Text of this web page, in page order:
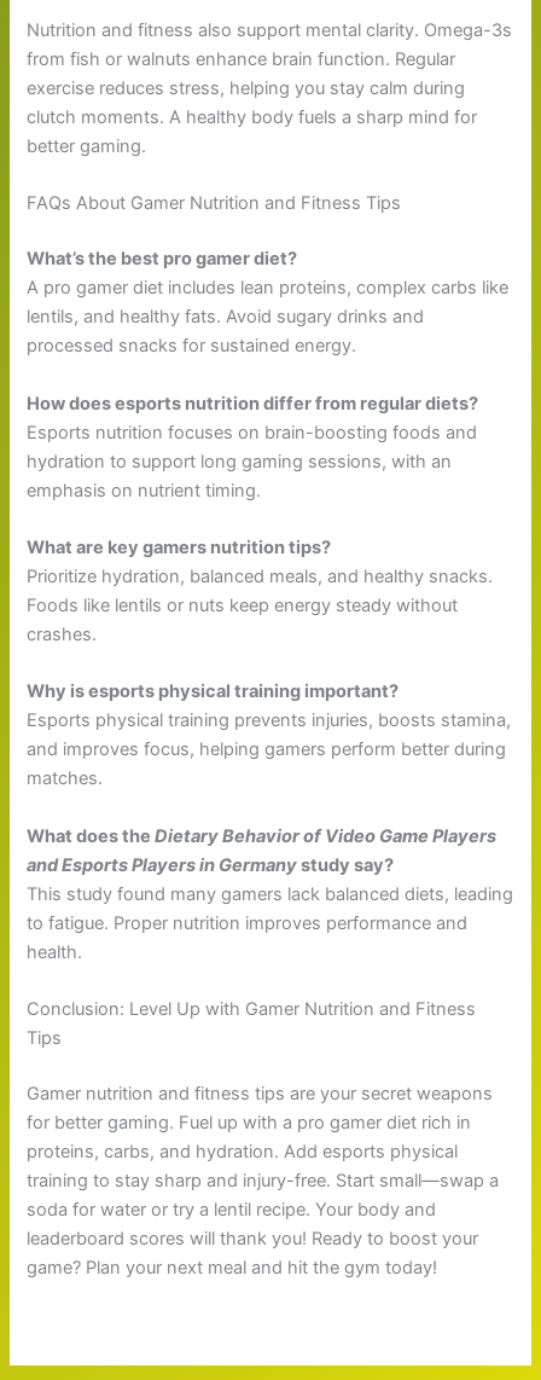
Nutrition and fitness also support mental clarity. Omega-3s
from fish or walnuts enhance brain function. Regular
exercise reduces stress, helping you stay calm during
clutch moments. A healthy body fuels a sharp mind for
better gaming.
FAQs About Gamer Nutrition and Fitness Tips
What’s the best pro gamer diet?
A pro gamer diet includes lean proteins, complex carbs like
lentils, and healthy fats. Avoid sugary drinks and
processed snacks for sustained energy.
How does esports nutrition differ from regular diets?
Esports nutrition focuses on brain-boosting foods and
hydration to support long gaming sessions, with an
emphasis on nutrient timing.
What are key gamers nutrition tips?
Prioritize hydration, balanced meals, and healthy snacks.
Foods like lentils or nuts keep energy steady without
crashes.
Why is esports physical training important?
Esports physical training prevents injuries, boosts stamina,
and improves focus, helping gamers perform better during
matches.
What does theDietary Behavior of Video Game Players
and Esports Players in Germanystudy say?
This study found many gamers lack balanced diets, leading
to fatigue. Proper nutrition improves performance and
health.
Conclusion: Level Up with Gamer Nutrition and Fitness
Tips
Gamer nutrition and fitness tips are your secret weapons
for better gaming. Fuel up with a pro gamer diet rich in
proteins, carbs, and hydration. Add esports physical
training to stay sharp and injury-free. Start small—swap a
soda for water or try a lentil recipe. Your body and
leaderboard scores will thank you! Ready to boost your
game? Plan your next meal and hit the gym today!